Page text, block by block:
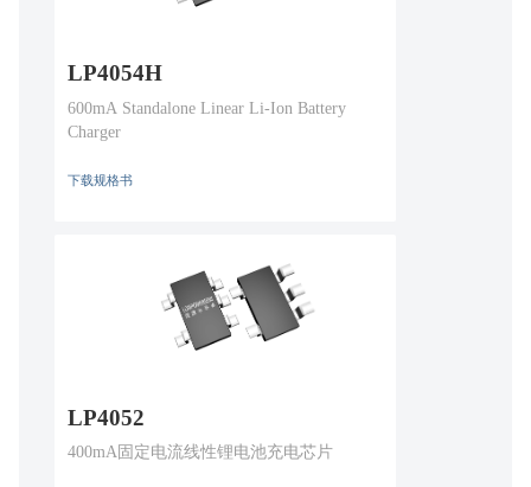
LP4054H
600mA Standalone Linear Li-Ion Battery
Charger
下载规格书
LP4052
400mA固定电流线性锂电池充电芯片